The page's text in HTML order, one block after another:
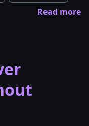
Read more